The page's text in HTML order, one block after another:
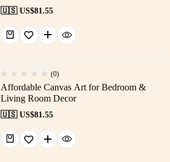
🇺🇸 US$81.55
(0)
Affordable Canvas Art for Bedroom &
Living Room Decor
🇺🇸 US$81.55